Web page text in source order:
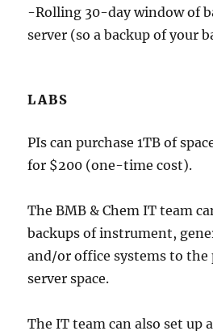
-Rolling 30-day window of
server (so a backup of your
LABS
PIs can purchase 1TB of
for $200 (one-time cost).
The BMB & Chem IT team
backups of instrument,
and/or office systems to the
server space.
The IT team can also set up